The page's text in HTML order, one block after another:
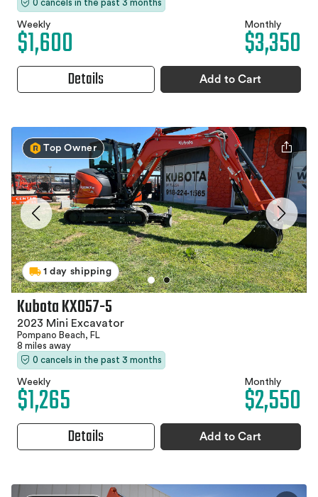
0 cancels in the past 3 months
Weekly
$1,600 Monthly
$3,350
Details Add to Cart
Top Owner
1 day shipping
Kubota KX057-5
2023 Mini Excavator
Pompano Beach, FL
8 miles away
0 cancels in the past 3 months
Weekly
$1,265 Monthly
$2,550
Details Add to Cart